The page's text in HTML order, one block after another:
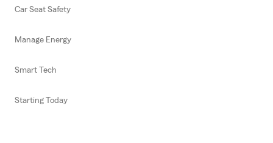
Car Seat Safety
Manage Energy
Smart Tech
Starting Today